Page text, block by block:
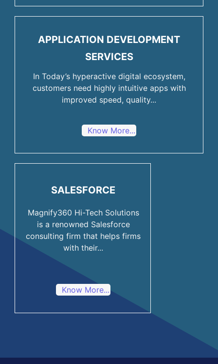
APPLICATION DEVELOPMENT
SERVICES
In Today’s hyperactive digital ecosystem,
customers need highly intuitive apps with
improved speed, quality...
Know More...
SALESFORCE
Magnify360 Hi-Tech Solutions
is a renowned Salesforce
consulting firm that helps firms
with their...
Know More...